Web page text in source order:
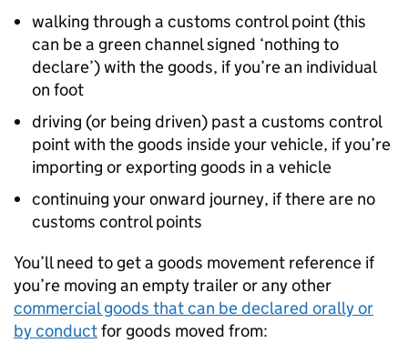
walking through a customs control point (this
can be a green channel signed ‘nothing to
declare’) with the goods, if you’re an individual
on foot
driving (or being driven) past a customs control
point with the goods inside your vehicle, if you’re
importing or exporting goods in a vehicle
continuing your onward journey, if there are no
customs control points
You’ll need to get a goods movement reference if
you’re moving an empty trailer or any other
commercial goods that can be declared orally or
by conductfor goods moved from: